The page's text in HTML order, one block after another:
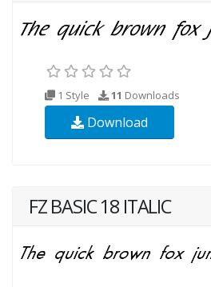
1 Style 11 Downloads
Download
FZ BASIC 18 ITALIC